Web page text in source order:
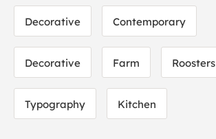
Decorative Contemporary
Decorative Farm Roosters
Typography Kitchen